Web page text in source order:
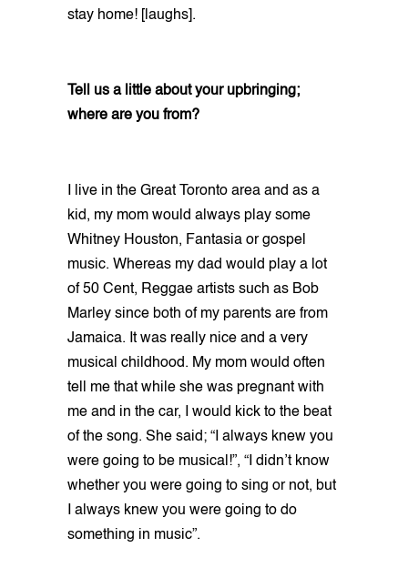
stay home! [laughs].
Tell us a little about your upbringing;
where are you from?
I live in the Great Toronto area and as a
kid, my mom would always play some
Whitney Houston, Fantasia or gospel
music. Whereas my dad would play a lot
of 50 Cent, Reggae artists such as Bob
Marley since both of my parents are from
Jamaica. It was really nice and a very
musical childhood. My mom would often
tell me that while she was pregnant with
me and in the car, I would kick to the beat
of the song. She said; “I always knew you
were going to be musical!”, “I didn’t know
whether you were going to sing or not, but
I always knew you were going to do
something in music”.